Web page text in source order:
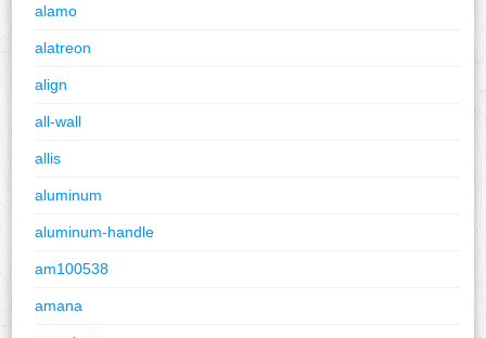
alamo
alatreon
align
all-wall
allis
aluminum
aluminum-handle
am100538
amana